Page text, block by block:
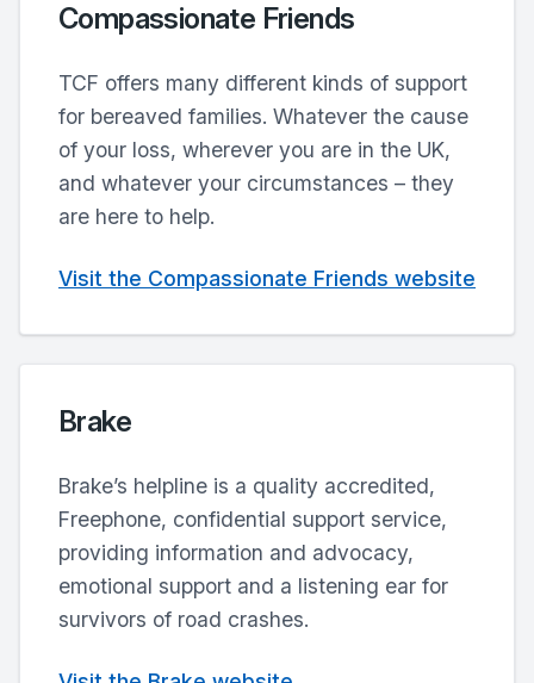
Compassionate Friends
TCF offers many different kinds of support
for bereaved families. Whatever the cause
of your loss, wherever you are in the UK,
and whatever your circumstances – they
are here to help.
Visit the Compassionate Friends website
Brake
Brake’s helpline is a quality accredited,
Freephone, confidential support service,
providing information and advocacy,
emotional support and a listening ear for
survivors of road crashes.